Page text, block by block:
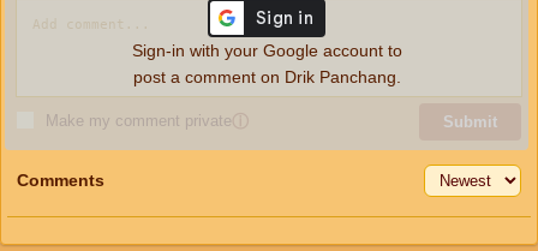
Make my comment privateⓘ Submit
Sign-in with your Google account to
post a comment on Drik Panchang.
Comments